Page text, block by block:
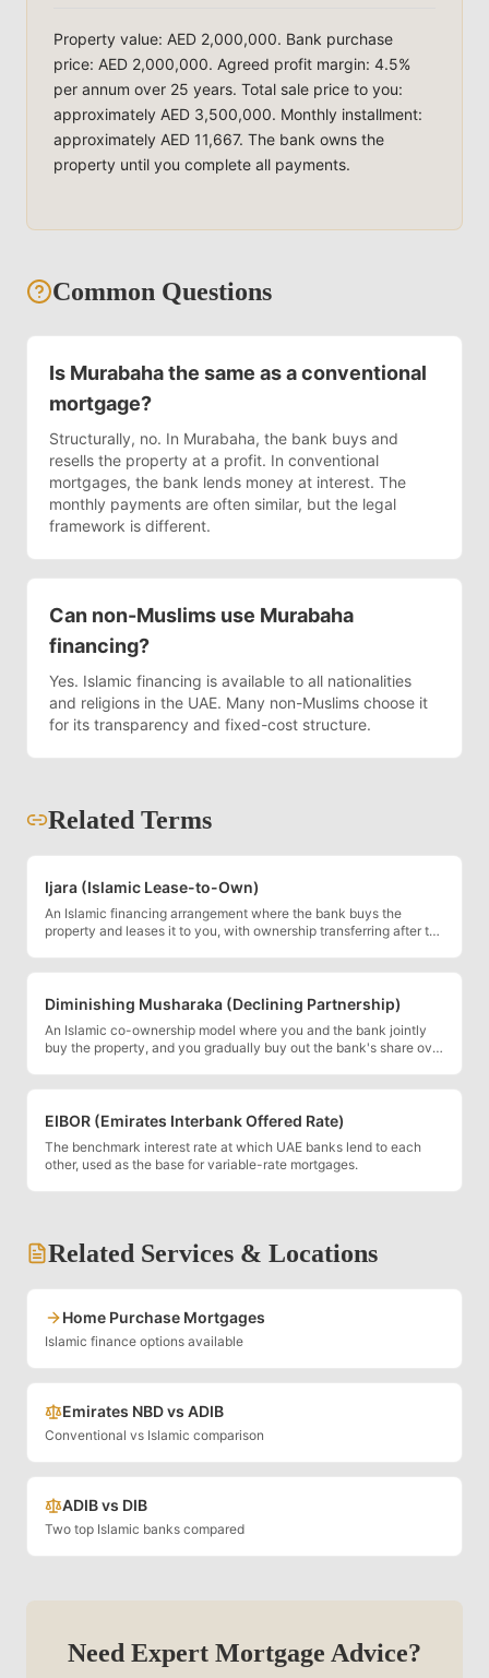
Property value: AED 2,000,000. Bank purchase
price: AED 2,000,000. Agreed profit margin: 4.5%
per annum over 25 years. Total sale price to you:
approximately AED 3,500,000. Monthly installment:
approximately AED 11,667. The bank owns the
property until you complete all payments.
Common Questions
Is Murabaha the same as a conventional
mortgage?
Structurally, no. In Murabaha, the bank buys and
resells the property at a profit. In conventional
mortgages, the bank lends money at interest. The
monthly payments are often similar, but the legal
framework is different.
Can non-Muslims use Murabaha
financing?
Yes. Islamic financing is available to all nationalities
and religions in the UAE. Many non-Muslims choose it
for its transparency and fixed-cost structure.
Related Terms
Ijara (Islamic Lease-to-Own)
An Islamic financing arrangement where the bank buys the
property and leases it to you, with ownership transferring after the
Diminishing Musharaka (Declining Partnership)
An Islamic co-ownership model where you and the bank jointly
buy the property, and you gradually buy out the bank's share over
EIBOR (Emirates Interbank Offered Rate)
The benchmark interest rate at which UAE banks lend to each
other, used as the base for variable-rate mortgages.
Related Services & Locations
Home Purchase Mortgages
Islamic finance options available
Emirates NBD vs ADIB
Conventional vs Islamic comparison
ADIB vs DIB
Two top Islamic banks compared
Need Expert Mortgage Advice?